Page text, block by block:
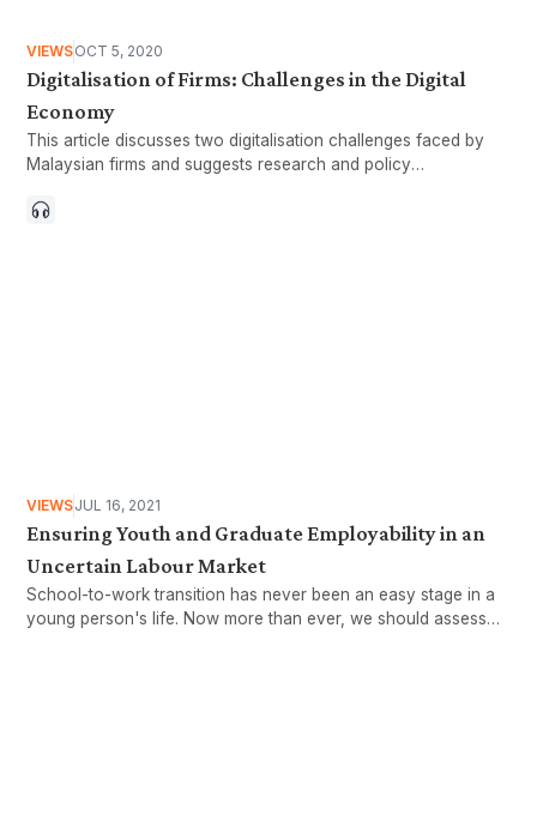
VIEWSOCT 5, 2020
Digitalisation of Firms: Challenges in the Digital
Economy
This article discusses two digitalisation challenges faced by
Malaysian firms and suggests research and policy
VIEWSJUL 16, 2021
Ensuring Youth and Graduate Employability in an
Uncertain Labour Market
School-to-work transition has never been an easy stage in a
young person's life. Now more than ever, we should assess